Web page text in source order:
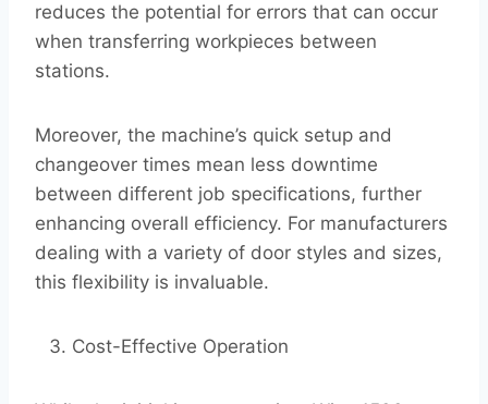
reduces the potential for errors that can occur
when transferring workpieces between
stations.
Moreover, the machine’s quick setup and
changeover times mean less downtime
between different job specifications, further
enhancing overall efficiency. For manufacturers
dealing with a variety of door styles and sizes,
this flexibility is invaluable.
Cost-Effective Operation